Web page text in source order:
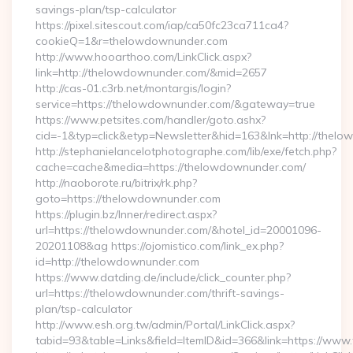
savings-plan/tsp-calculator
https://pixel.sitescout.com/iap/ca50fc23ca711ca4?
cookieQ=1&r=thelowdownunder.com
http://www.hooarthoo.com/LinkClick.aspx?
link=http://thelowdownunder.com/&mid=2657
http://cas-01.c3rb.net/montargis/login?
service=https://thelowdownunder.com/&gateway=true
https://www.petsites.com/handler/goto.ashx?
cid=-1&typ=click&etyp=Newsletter&hid=163&lnk=http://
http://stephanielancelotphotographe.com/lib/exe/fetch.php?
cache=cache&media=https://thelowdownunder.com/
http://naoborote.ru/bitrix/rk.php?
goto=https://thelowdownunder.com
https://plugin.bz/Inner/redirect.aspx?
url=https://thelowdownunder.com/&hotel_id=20001096-
20201108&ag https://ojomistico.com/link_ex.php?
id=http://thelowdownunder.com
https://www.datding.de/include/click_counter.php?
url=https://thelowdownunder.com/thrift-savings-
plan/tsp-calculator
http://www.esh.org.tw/admin/Portal/LinkClick.aspx?
tabid=93&table=Links&field=ItemID&id=366&link=https://